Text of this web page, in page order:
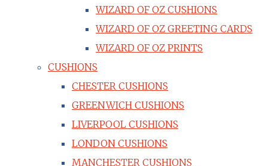
WIZARD OF OZ CUSHIONS
WIZARD OF OZ GREETING CARDS
WIZARD OF OZ PRINTS
CUSHIONS
CHESTER CUSHIONS
GREENWICH CUSHIONS
LIVERPOOL CUSHIONS
LONDON CUSHIONS
MANCHESTER CUSHIONS